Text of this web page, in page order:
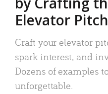
Elevator Pitch
Craft your elevator
spark interest, and
Dozens of examples
unforgettable.